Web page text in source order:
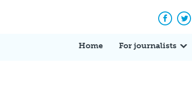
Home For journalists